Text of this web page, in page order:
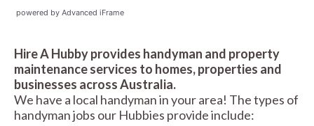
powered by Advanced iFrame
Hire A Hubby provides handyman and property
maintenance services to homes, properties and
businesses across Australia.
We have a local handyman in your area! The types of
handyman jobs our Hubbies provide include: